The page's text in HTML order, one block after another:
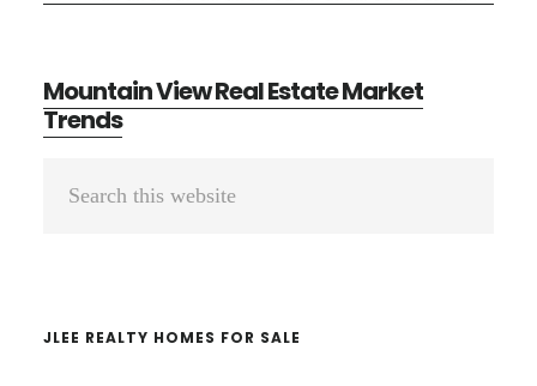
Mountain View Real Estate Market
Trends
Primary
JLEE REALTY HOMES FOR SALE